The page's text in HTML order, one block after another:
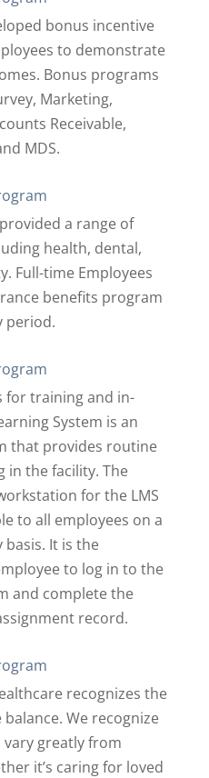
bonus incentive
to demonstrate
Bonus programs
Marketing,
Receivable,
MDS.
a range of
health, dental,
Full-time Employees
benefits program
period.
for training and in-
System is an
that provides routine
in the facility. The
for the LMS
to all employees on a
It is the
to log in to the
and complete the
record.
recognizes the
We recognize
vary greatly from
it’s caring for loved